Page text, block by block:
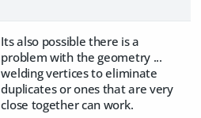
Its also possible there is a
problem with the geometry ...
welding vertices to eliminate
duplicates or ones that are very
close together can work.